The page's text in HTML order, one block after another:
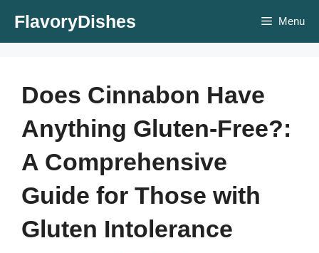
FlavoryDishes Menu
Does Cinnabon Have
Anything Gluten-Free?:
A Comprehensive
Guide for Those with
Gluten Intolerance